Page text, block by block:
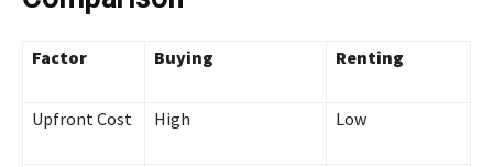
Factor Buying Renting
Upfront Cost High Low